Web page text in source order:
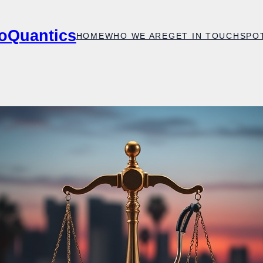
HOMEWHO WE AREGET IN TOUCH